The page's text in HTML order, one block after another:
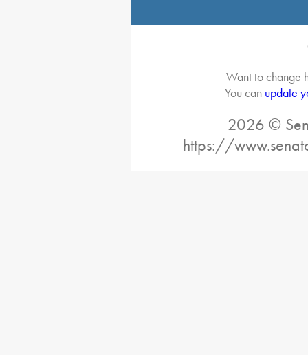
Want to change
You can update
2026 ©
https://